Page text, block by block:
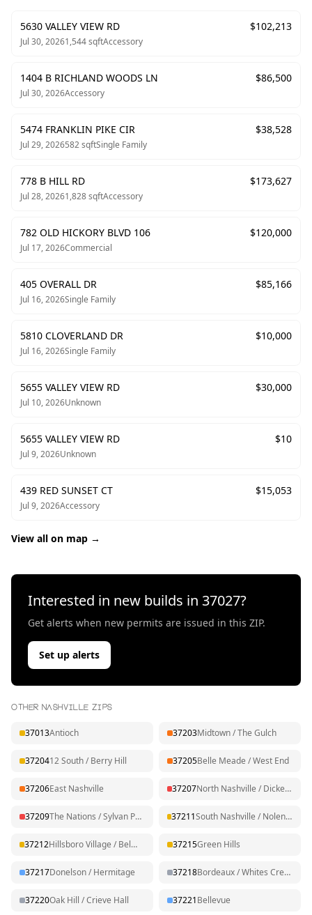
5630 VALLEY VIEW RD $102,213
Jul 30, 20261,544sqftAccessory
1404 B RICHLAND WOODS LN $86,500
Jul 30, 2026Accessory
5474 FRANKLIN PIKE CIR $38,528
Jul 29, 2026582sqftSingle Family
778 B HILL RD $173,627
Jul 28, 20261,828sqftAccessory
782 OLD HICKORY BLVD 106 $120,000
Jul 17, 2026Commercial
405 OVERALL DR $85,166
Jul 16, 2026Single Family
5810 CLOVERLAND DR $10,000
Jul 16, 2026Single Family
5655 VALLEY VIEW RD $30,000
Jul 10, 2026Unknown
5655 VALLEY VIEW RD $10
Jul 9, 2026Unknown
439 RED SUNSET CT $15,053
Jul 9, 2026Accessory
View all on map →
Interested in new builds in 37027?
Get alerts when new permits are issued in this ZIP.
Set up alerts
OTHER NASHVILLE ZIPS
37013Antioch 37203Midtown / The Gulch
3720412 South / Berry Hill 37205Belle Meade / West End
37206East Nashville 37207 North Nashville / Dickerson
37209 The Nations / Sylvan Park 37211 South Nashville / Nolensville Pk
37212 Hillsboro Village / Belmont 37215Green Hills
37217Donelson / Hermitage 37218 Bordeaux / Whites Creek
37220Oak Hill / Crieve Hall 37221Bellevue